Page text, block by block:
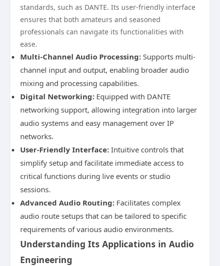
standards, such as DANTE. Its user-friendly interface
ensures that both amateurs and seasoned
professionals can navigate its functionalities with
ease.
Multi-Channel Audio Processing: Supports multi-
channel input and output, enabling broader audio
mixing and processing capabilities.
Digital Networking: Equipped with DANTE
networking support, allowing integration into larger
audio systems and easy management over IP
networks.
User-Friendly Interface: Intuitive controls that
simplify setup and facilitate immediate access to
critical functions during live events or studio
sessions.
Advanced Audio Routing: Facilitates complex
audio route setups that can be tailored to specific
requirements of various audio environments.
Understanding Its Applications in Audio
Engineering